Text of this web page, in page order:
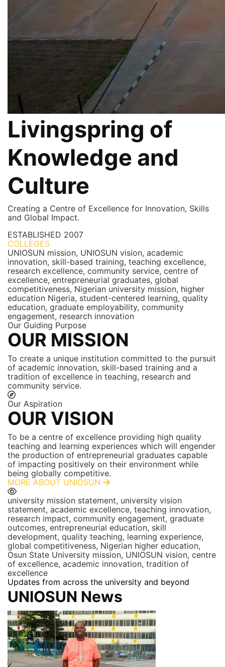
Livingspring of
Knowledge and
Culture
Creating a Centre of Excellence for Innovation, Skills
and Global Impact.
ESTABLISHED 2007
COLLEGES
UNIOSUN mission, UNIOSUN vision, academic
innovation, skill-based training, teaching excellence,
research excellence, community service, centre of
excellence, entrepreneurial graduates, global
competitiveness, Nigerian university mission, higher
education Nigeria, student-centered learning, quality
education, graduate employability, community
engagement, research innovation
Our Guiding Purpose
OUR MISSION
To create a unique institution committed to the pursuit
of academic innovation, skill-based training and a
tradition of excellence in teaching, research and
community service.
Our Aspiration
OUR VISION
To be a centre of excellence providing high quality
teaching and learning experiences which will engender
the production of entrepreneurial graduates capable
of impacting positively on their environment while
being globally competitive.
MORE ABOUT UNIOSUN
university mission statement, university vision
statement, academic excellence, teaching innovation,
research impact, community engagement, graduate
outcomes, entrepreneurial education, skill
development, quality teaching, learning experience,
global competitiveness, Nigerian higher education,
Osun State University mission, UNIOSUN vision, centre
of excellence, academic innovation, tradition of
excellence
Updates from across the university and beyond
UNIOSUN News